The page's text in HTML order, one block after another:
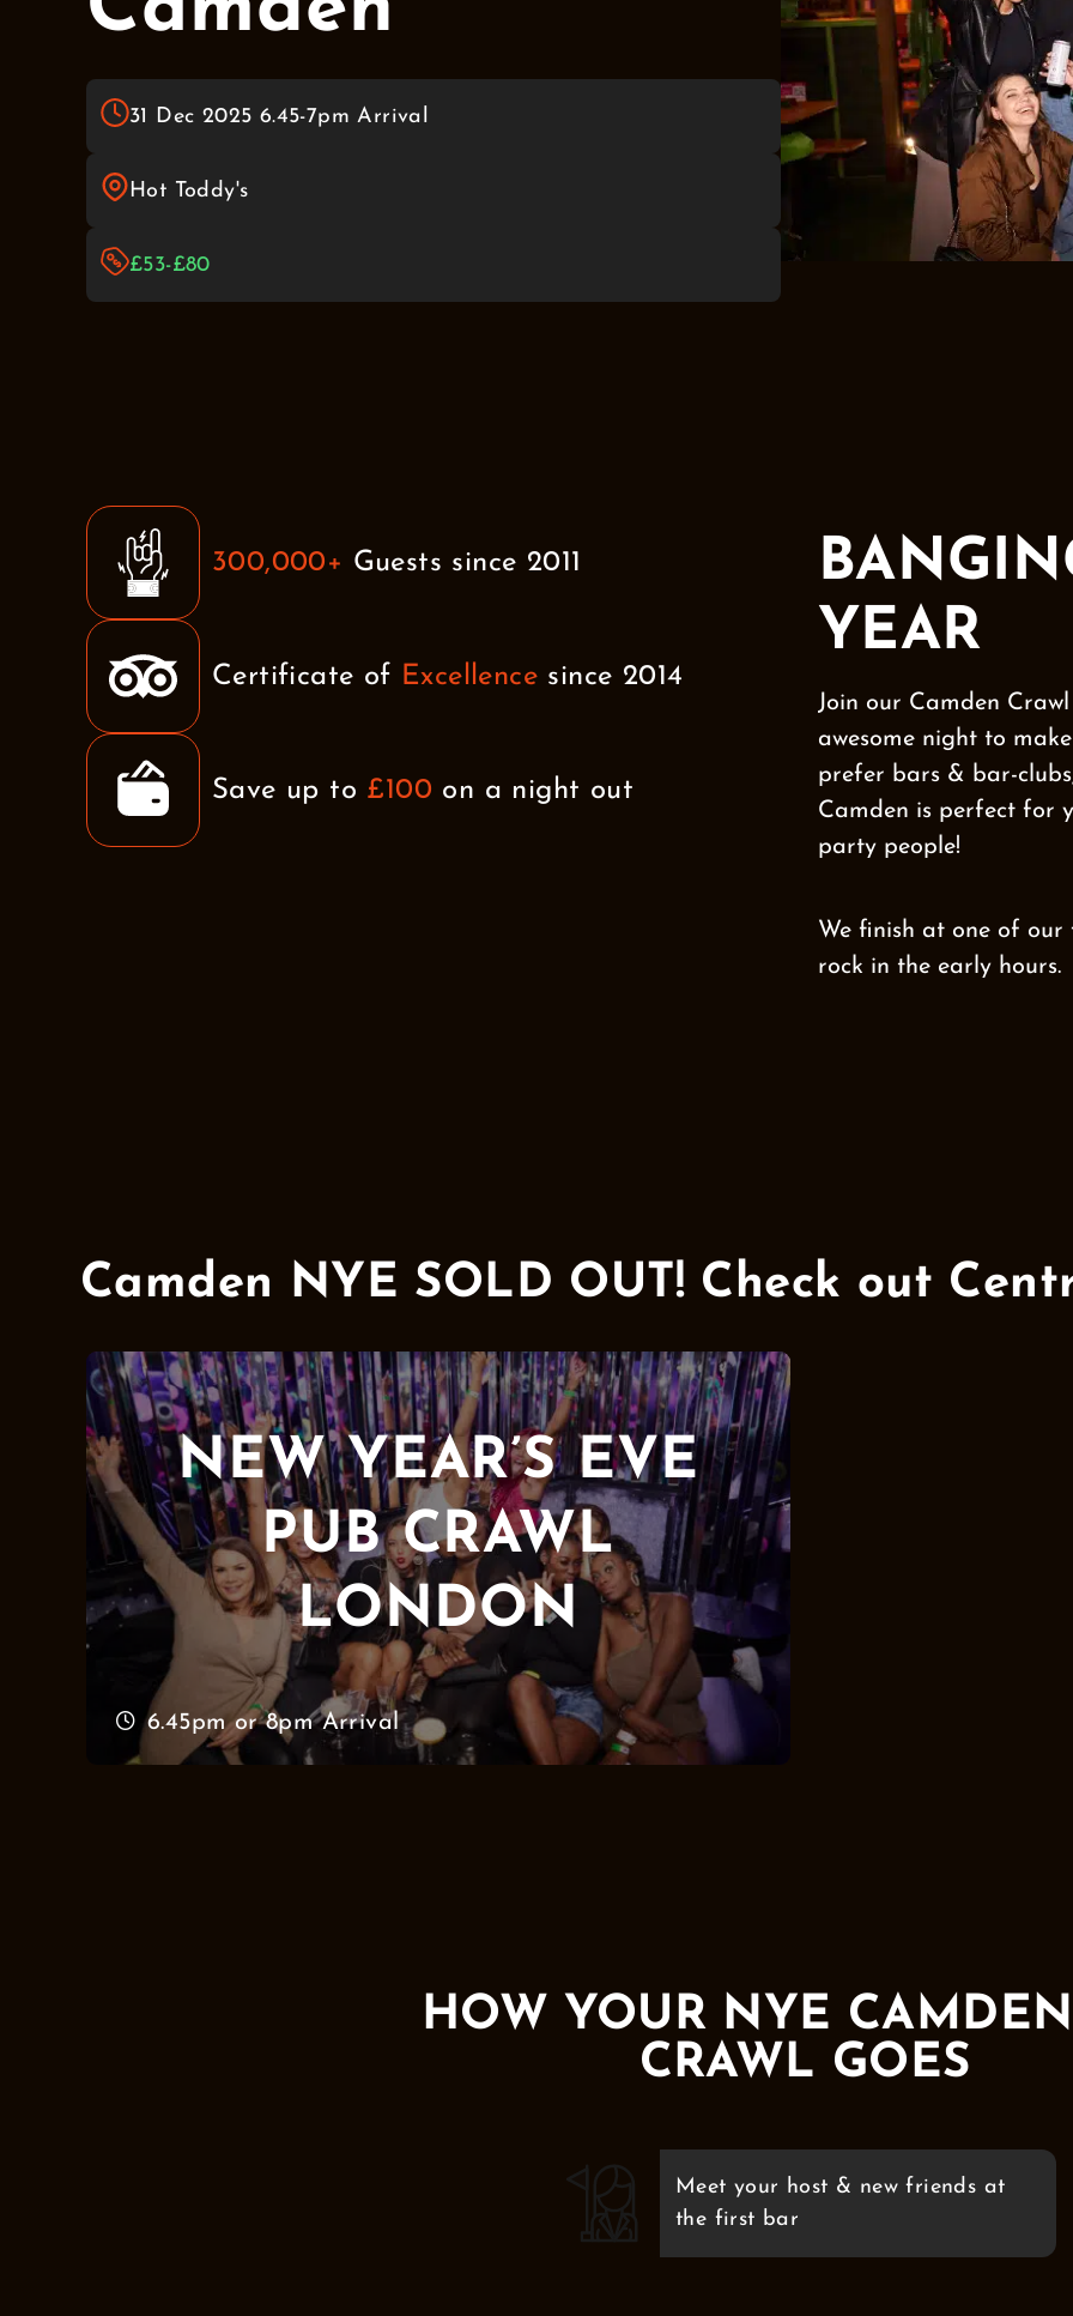
31 Dec 2025 6.45-7pm Arrival
Hot Toddy's
£53-£80
YEAR
Join our Camden
awesome night to
prefer bars & bar-
Camden is perfect for
party people!
We finish at one of
rock in the early hours.
300,000+ Guests since 2011
Certificate of Excellence since 2014
Save up to £100 on a night out
Camden NYE SOLD OUT! Check out
NEW YEAR’S EVE
PUB CRAWL
LONDON
6.45pm or 8pm Arrival
HOW YOUR NYE
CRAWL GOES
Meet your host & new friends at
the first bar